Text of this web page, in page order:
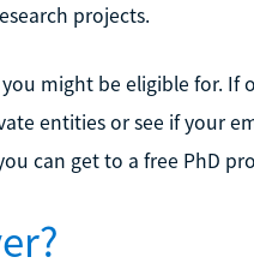
projects.
might be eligible for. If
entities or see if your
can get to a free PhD